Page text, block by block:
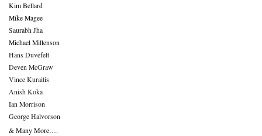
Kim Bellard
Mike Magee
Saurabh Jha
Michael Millenson
Hans Duvefelt
Deven McGraw
Vince Kuraitis
Anish Koka
Ian Morrison
George Halvorson
& Many More….